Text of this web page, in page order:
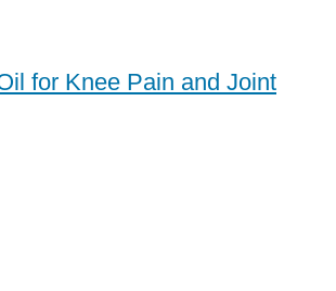
for Knee Pain and Joint